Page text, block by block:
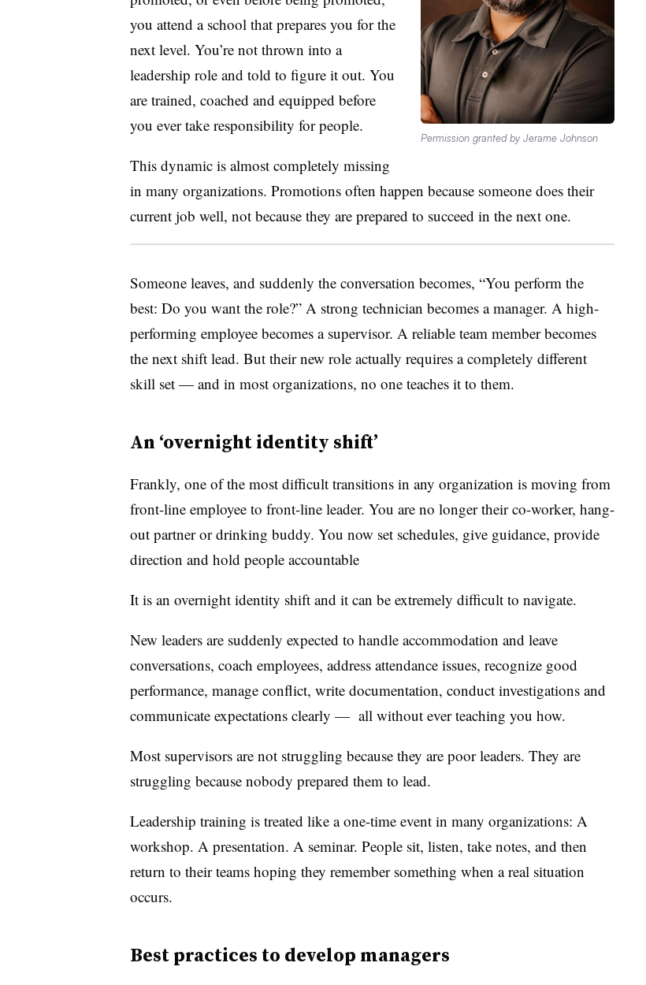
Permission granted by Jerame Johnson
you attend a school that prepares you for the
next level. You’re not thrown into a
leadership role and told to figure it out. You
are trained, coached and equipped before
you ever take responsibility for people.
This dynamic is almost completely missing
in many organizations. Promotions often happen because someone does their
current job well, not because they are prepared to succeed in the next one.
Someone leaves, and suddenly the conversation becomes, “You perform the
best: Do you want the role?” A strong technician becomes a manager. A high-
performing employee becomes a supervisor. A reliable team member becomes
the next shift lead. But their new role actually requires a completely different
skill set — and in most organizations, no one teaches it to them.
An ‘overnight identity shift’
Frankly, one of the most difficult transitions in any organization is moving from
front-line employee to front-line leader. You are no longer their co-worker, hang-
out partner or drinking buddy. You now set schedules, give guidance, provide
direction and hold people accountable
It is an overnight identity shift and it can be extremely difficult to navigate.
New leaders are suddenly expected to handle accommodation and leave
conversations, coach employees, address attendance issues, recognize good
performance, manage conflict, write documentation, conduct investigations and
communicate expectations clearly — all without ever teaching you how.
Most supervisors are not struggling because they are poor leaders. They are
struggling because nobody prepared them to lead.
Leadership training is treated like a one-time event in many organizations: A
workshop. A presentation. A seminar. People sit, listen, take notes, and then
return to their teams hoping they remember something when a real situation
occurs.
Best practices to develop managers